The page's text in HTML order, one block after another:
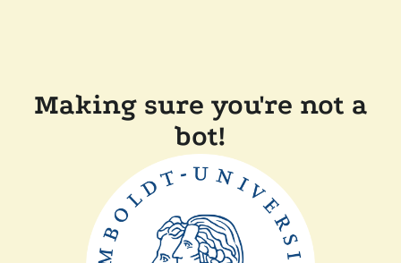
Making sure you're not a
bot!